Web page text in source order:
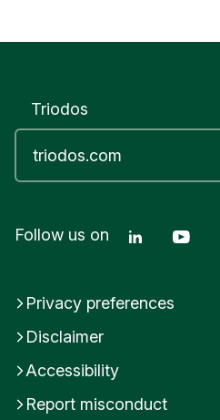
Triodos
Follow us on Linkedin
Privacy preferences
Disclaimer
Accessibility
Report misconduct